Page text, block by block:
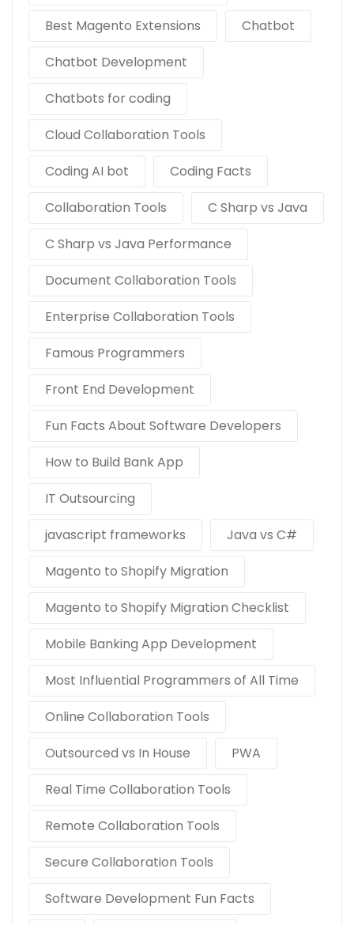
Best Magento Extensions
Chatbot
Chatbot Development
Chatbots for coding
Cloud Collaboration Tools
Coding AI bot
Coding Facts
Collaboration Tools
C Sharp vs Java
C Sharp vs Java Performance
Document Collaboration Tools
Enterprise Collaboration Tools
Famous Programmers
Front End Development
Fun Facts About Software Developers
How to Build Bank App
IT Outsourcing
javascript frameworks
Java vs C#
Magento to Shopify Migration
Magento to Shopify Migration Checklist
Mobile Banking App Development
Most Influential Programmers of All Time
Online Collaboration Tools
Outsourced vs In House
PWA
Real Time Collaboration Tools
Remote Collaboration Tools
Secure Collaboration Tools
Software Development Fun Facts